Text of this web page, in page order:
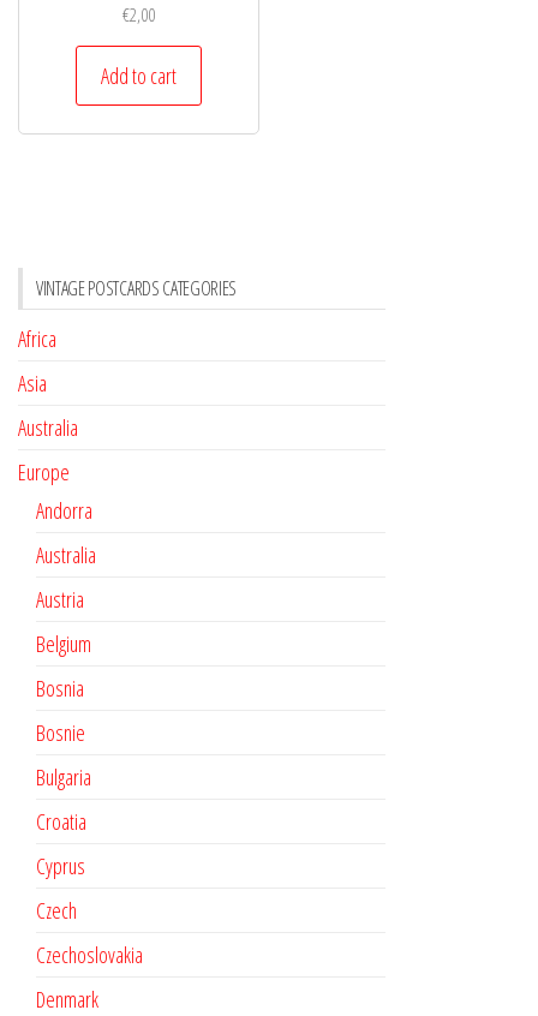
€2,00
Add to cart
VINTAGE POSTCARDS CATEGORIES
Africa
Asia
Australia
Europe
Andorra
Australia
Austria
Belgium
Bosnia
Bosnie
Bulgaria
Croatia
Cyprus
Czech
Czechoslovakia
Denmark